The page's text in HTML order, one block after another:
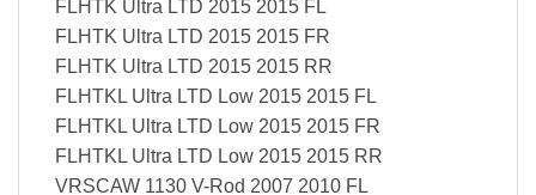
FLHTK Ultra LTD 2015 2015 FL
FLHTK Ultra LTD 2015 2015 FR
FLHTK Ultra LTD 2015 2015 RR
FLHTKL Ultra LTD Low 2015 2015 FL
FLHTKL Ultra LTD Low 2015 2015 FR
FLHTKL Ultra LTD Low 2015 2015 RR
VRSCAW 1130 V-Rod 2007 2010 FL